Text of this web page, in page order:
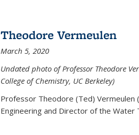
Theodore Vermeulen
March 5, 2020
Undated photo of Professor Theodore
College of Chemistry, UC Berkeley)
Professor Theodore (Ted) Vermeulen (
Engineering and Director of the Water